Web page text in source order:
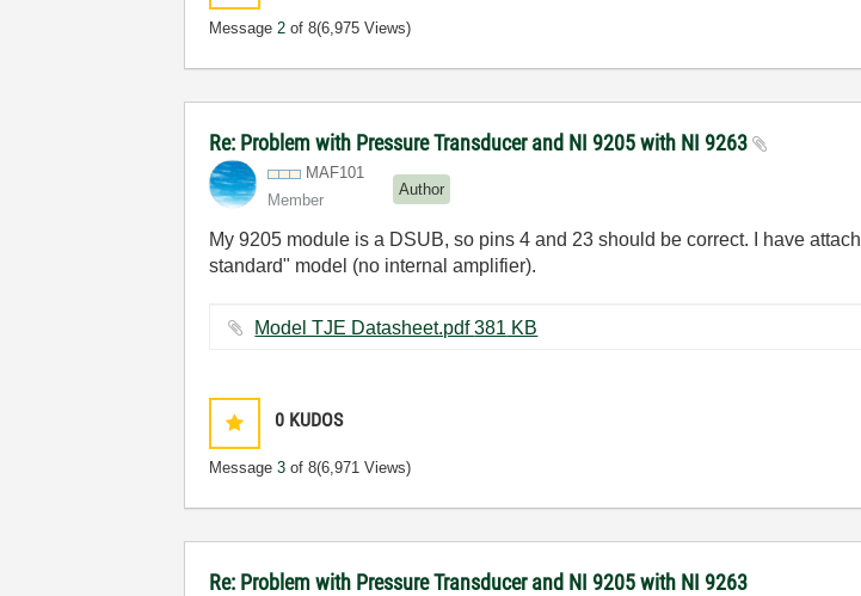
Message2 of 8(6,975 Views)
Re: Problem with Pressure Transducer and NI 9205 with NI 9263
MAF101
Member
Author
My 9205 module is a DSUB, so pins 4 and 23 should be correct. I have
standard" model (no internal amplifier).
Model TJE Datasheet.pdf ‏381 KB
0 KUDOS
Message3 of 8(6,971 Views)
Re: Problem with Pressure Transducer and NI 9205 with NI 9263